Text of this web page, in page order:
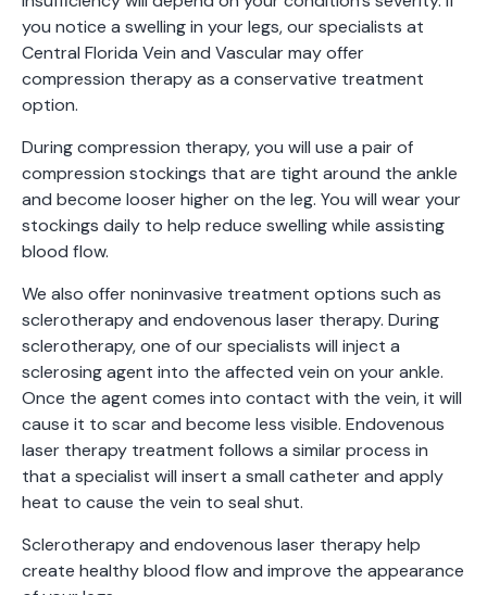
you notice a swelling in your legs, our specialists at
Central Florida Vein and Vascular may offer
compression therapy as a conservative treatment
option.
During compression therapy, you will use a pair of
compression stockings that are tight around the ankle
and become looser higher on the leg. You will wear your
stockings daily to help reduce swelling while assisting
blood flow.
We also offer noninvasive treatment options such as
sclerotherapy and endovenous laser therapy. During
sclerotherapy, one of our specialists will inject a
sclerosing agent into the affected vein on your ankle.
Once the agent comes into contact with the vein, it will
cause it to scar and become less visible. Endovenous
laser therapy treatment follows a similar process in
that a specialist will insert a small catheter and apply
heat to cause the vein to seal shut.
Sclerotherapy and endovenous laser therapy help
create healthy blood flow and improve the appearance